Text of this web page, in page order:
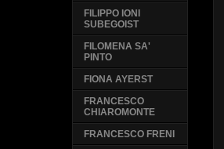
FILIPPO IONI
SUBEGOIST
FILOMENA SA'
PINTO
FIONA AYERST
FRANCESCO
CHIAROMONTE
FRANCESCO FRENI